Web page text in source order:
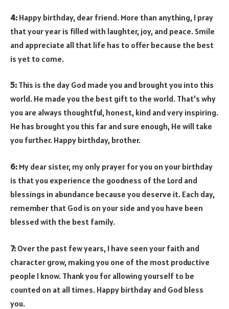
4: Happy birthday, dear friend. More than anything, I pray
that your year is filled with laughter, joy, and peace. Smile
and appreciate all that life has to offer because the best
is yet to come.
5: This is the day God made you and brought you into this
world. He made you the best gift to the world. That’s why
you are always thoughtful, honest, kind and very inspiring.
He has brought you this far and sure enough, He will take
you further. Happy birthday, brother.
6: My dear sister, my only prayer for you on your birthday
is that you experience the goodness of the Lord and
blessings in abundance because you deserve it. Each day,
remember that God is on your side and you have been
blessed with the best family.
7: Over the past few years, I have seen your faith and
character grow, making you one of the most productive
people I know. Thank you for allowing yourself to be
counted on at all times. Happy birthday and God bless
you.